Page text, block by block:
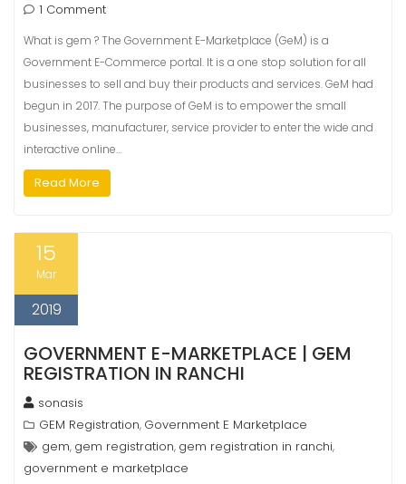
1 Comment
What is gem ? The Government E-Marketplace (GeM) is a
Government E-Commerce portal. It is a one stop solution for all
businesses to sell and buy their products and services. GeM had
begun in 2017. The purpose of GeM is to empower the small
businesses, manufacturer, service provider to enter the wide and
interactive online…
Read More
15
Mar
2019
GOVERNMENT E-MARKETPLACE | GEM
REGISTRATION IN RANCHI
sonasis
GEM Registration, Government E Marketplace
gem, gem registration, gem registration in ranchi,
government e marketplace